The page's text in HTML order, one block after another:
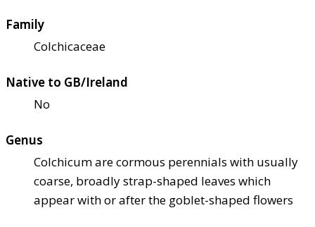
Family
Colchicaceae
Native to GB/Ireland
No
Genus
Colchicum are cormous perennials with usually
coarse, broadly strap-shaped leaves which
appear with or after the goblet-shaped flowers